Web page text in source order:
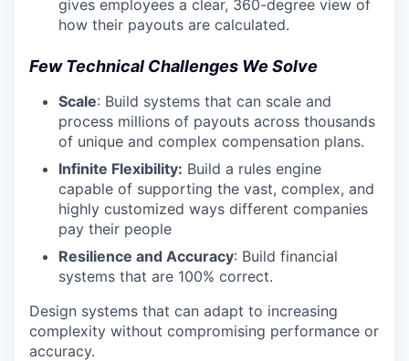
gives employees a clear, 360-degree view of
how their payouts are calculated.
Few Technical Challenges We Solve
Scale: Build systems that can scale and
process millions of payouts across thousands
of unique and complex compensation plans.
Infinite Flexibility: Build a rules engine
capable of supporting the vast, complex, and
highly customized ways different companies
pay their people
Resilience and Accuracy: Build financial
systems that are 100% correct.
Design systems that can adapt to increasing
complexity without compromising performance or
accuracy.